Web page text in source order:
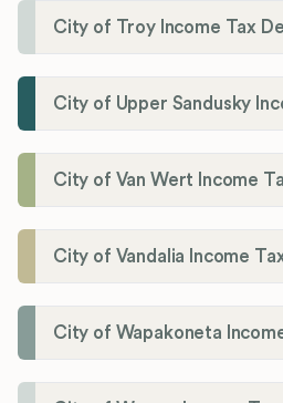
City of Troy Income Tax
City of Van Wert Income
City of Vandalia Income
City of Wapakoneta